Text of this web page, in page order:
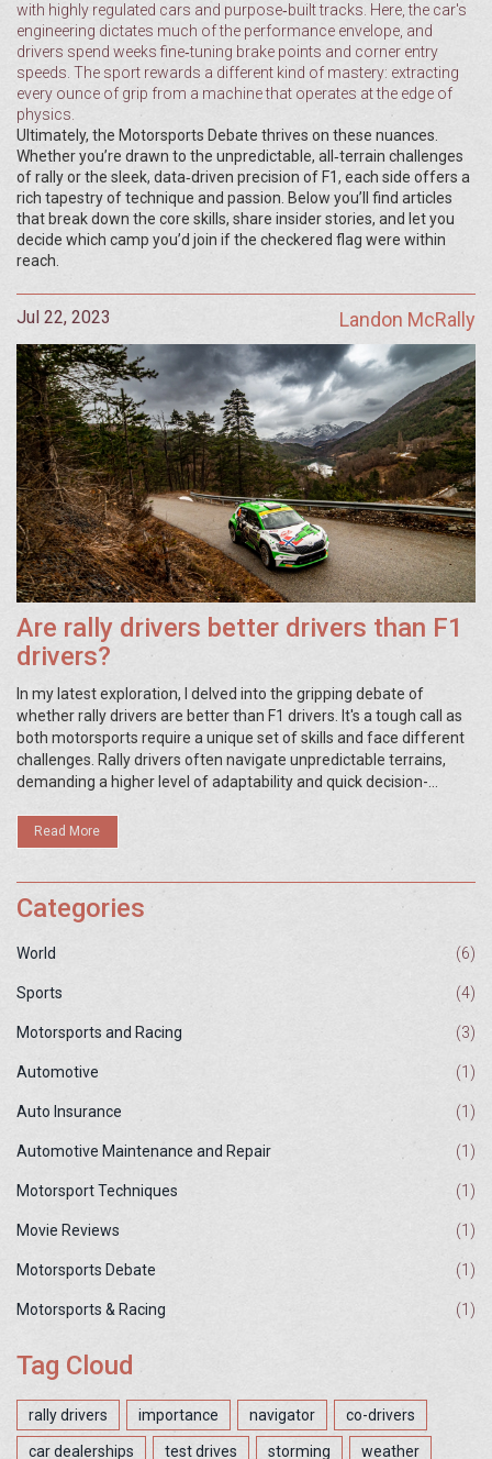
with highly regulated cars and purpose‑built tracks . Here, the car's
engineering dictates much of the performance envelope, and
drivers spend weeks fine‑tuning brake points and corner entry
speeds. The sport rewards a different kind of mastery: extracting
every ounce of grip from a machine that operates at the edge of
physics.
Ultimately, the Motorsports Debate thrives on these nuances.
Whether you’re drawn to the unpredictable, all‑terrain challenges
of rally or the sleek, data‑driven precision of F1, each side offers a
rich tapestry of technique and passion. Below you’ll find articles
that break down the core skills, share insider stories, and let you
decide which camp you’d join if the checkered flag were within
reach.
Jul 22, 2023 Landon McRally
Are rally drivers better drivers than F1
drivers?
In my latest exploration, I delved into the gripping debate of
whether rally drivers are better than F1 drivers. It's a tough call as
both motorsports require a unique set of skills and face different
challenges. Rally drivers often navigate unpredictable terrains,
demanding a higher level of adaptability and quick decision-
consistency to excel on well-defined tracks. So, while it's hard to
definitively say who's better, it's clear that each driver type excels
in their respective domains.
Read More
Categories
World (6)
Sports (4)
Motorsports and Racing (3)
Automotive (1)
Auto Insurance (1)
Automotive Maintenance and Repair (1)
Motorsport Techniques (1)
Movie Reviews (1)
Motorsports Debate (1)
Motorsports & Racing (1)
Tag Cloud
rally drivers importance navigator co-drivers
car dealerships test drives storming weather